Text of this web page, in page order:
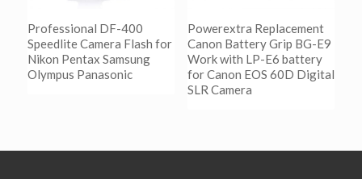
Professional DF-400
Speedlite Camera Flash for
Nikon Pentax Samsung
Olympus Panasonic
Powerextra Replacement
Canon Battery Grip BG-E9
Work with LP-E6 battery
for Canon EOS 60D Digital
SLR Camera